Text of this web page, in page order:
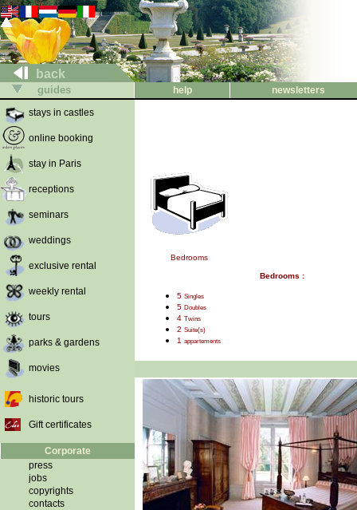
back
guides help
newsletters
stays in castles
online booking
stay in Paris
receptions
seminars
weddings
exclusive rental
weekly rental
tours
parks & gardens
movies
historic tours
Gift certificates
Corporate
press
jobs
copyrights
contacts
Bedrooms
Bedrooms :
5 Singles
5 Doubles
4 Twins
2 Suite(s)
1 appartements